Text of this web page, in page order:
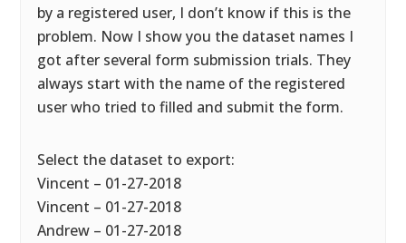
by a registered user, I don’t know if this is the
problem. Now I show you the dataset names I
got after several form submission trials. They
always start with the name of the registered
user who tried to filled and submit the form.
Select the dataset to export:
Vincent – 01-27-2018
Vincent – 01-27-2018
Andrew – 01-27-2018